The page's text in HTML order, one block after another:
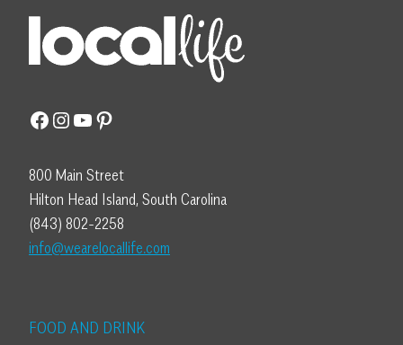
Facebook
Instagram
YouTube
Pinterest
800 Main Street
Hilton Head Island, South Carolina
(843) 802-2258
info@wearelocallife.com
FOOD AND DRINK